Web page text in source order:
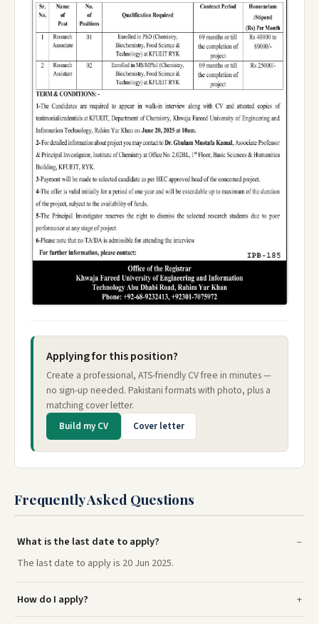
Applying for this position?
Create a professional, ATS-friendly CV free in minutes —
no sign-up needed. Pakistani formats with photo, plus a
matching cover letter.
Build my CV Cover letter
Frequently Asked Questions
What is the last date to apply?
The last date to apply is 20 Jun 2025.
How do I apply?